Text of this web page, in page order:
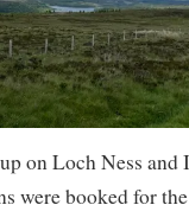
on Loch Ness and
were booked for